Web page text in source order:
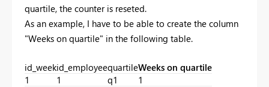
quartile, the counter is reseted.
As an example, I have to be able to create the column
"Weeks on quartile" in the following table.
id_weekid_employeequartileWeeks on quartile
1
1 q1
1